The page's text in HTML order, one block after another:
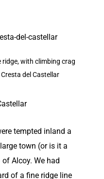
ridge, with climbing crag
Cresta del Castellar
tempted inland a
town (or is it a
Alcoy. We had
of a fine ridge line